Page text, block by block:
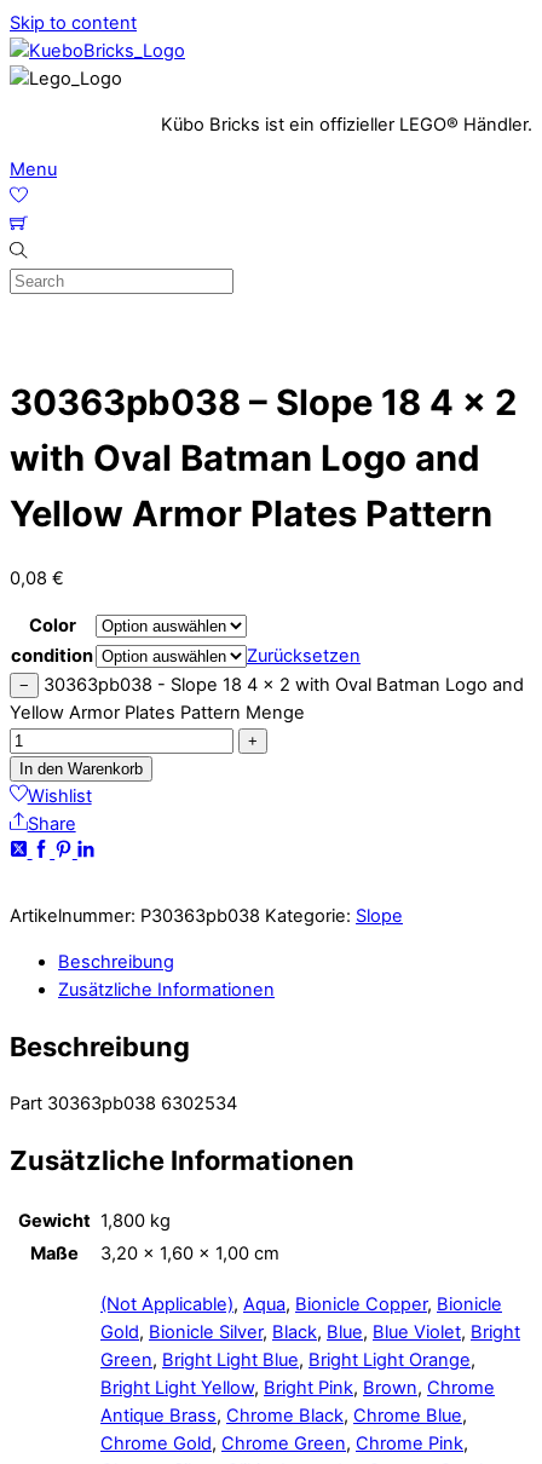
Skip to content
Kübo Bricks ist ein offizieller LEGO® Händler.
Menu
30363pb038 – Slope 18 4 x 2
with Oval Batman Logo and
Yellow Armor Plates Pattern
0,08 €
Color
condition
Zurücksetzen
−
30363pb038 - Slope 18 4 x 2 with Oval Batman Logo and
Yellow Armor Plates Pattern Menge
+
In den Warenkorb
Wishlist
Share
Artikelnummer: P30363pb038 Kategorie: Slope
Beschreibung
Zusätzliche Informationen
Beschreibung
Part 30363pb038 6302534
Zusätzliche Informationen
Gewicht 1,800 kg
Maße
3,20 × 1,60 × 1,00 cm
(Not Applicable), Aqua, Bionicle Copper, Bionicle
Gold, Bionicle Silver, Black, Blue, Blue Violet, Bright
Green, Bright Light Blue, Bright Light Orange,
Bright Light Yellow, Bright Pink, Brown, Chrome
Antique Brass, Chrome Black, Chrome Blue,
Chrome Gold, Chrome Green, Chrome Pink,